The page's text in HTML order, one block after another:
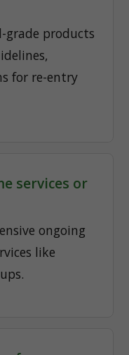
grade products
for re-entry
services or
ongoing
like